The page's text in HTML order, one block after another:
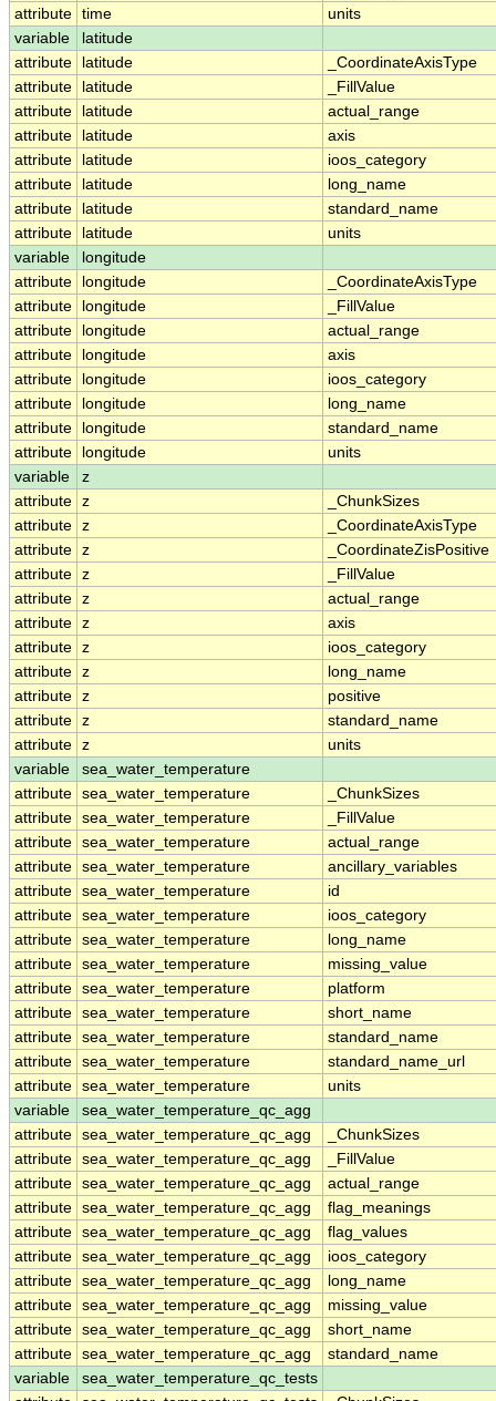
attribute time
units
variable
latitude
attribute
latitude
_CoordinateAxisType
attribute
latitude
_FillValue
attribute
latitude
actual_range
attribute
latitude
axis
attribute
latitude
ioos_category
attribute
latitude
long_name
attribute
latitude
standard_name
attribute
latitude
units
variable
longitude
attribute
longitude
_CoordinateAxisType
attribute
longitude
_FillValue
attribute
longitude
actual_range
attribute
longitude
axis
attribute
longitude
ioos_category
attribute
longitude
long_name
attribute
longitude
standard_name
attribute
longitude
units
variable
z
attribute z
_ChunkSizes
attribute z
_CoordinateAxisType
attribute z
_CoordinateZisPositive
attribute z
_FillValue
attribute z
actual_range
attribute z
axis
attribute z
ioos_category
attribute z
long_name
attribute z
positive
attribute z
standard_name
attribute z
units
variable
sea_water_temperature
attribute sea_water_temperature
_ChunkSizes
attribute sea_water_temperature
_FillValue
attribute sea_water_temperature
actual_range
attribute sea_water_temperature
ancillary_variables
attribute sea_water_temperature
id
attribute sea_water_temperature
ioos_category
attribute sea_water_temperature
long_name
attribute sea_water_temperature
missing_value
attribute sea_water_temperature
platform
attribute sea_water_temperature
short_name
attribute sea_water_temperature
standard_name
attribute sea_water_temperature
standard_name_url
attribute sea_water_temperature
units
variable
sea_water_temperature_qc_agg
attribute sea_water_temperature_qc_agg
_ChunkSizes
attribute sea_water_temperature_qc_agg
_FillValue
attribute sea_water_temperature_qc_agg
actual_range
attribute sea_water_temperature_qc_agg
flag_meanings
attribute sea_water_temperature_qc_agg
flag_values
attribute sea_water_temperature_qc_agg
ioos_category
attribute sea_water_temperature_qc_agg
long_name
attribute sea_water_temperature_qc_agg
missing_value
attribute sea_water_temperature_qc_agg
short_name
attribute sea_water_temperature_qc_agg
standard_name
variable
sea_water_temperature_qc_tests